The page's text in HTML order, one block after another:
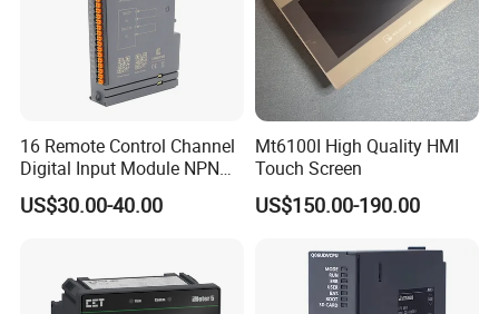
16 Remote Control Channel
Digital Input Module NPN
Type
US$30.00-40.00
Mt6100I High Quality HMI
Touch Screen
US$150.00-190.00